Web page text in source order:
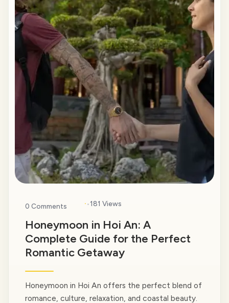
0 Comments · 181 Views
Honeymoon in Hoi An: A
Complete Guide for the Perfect
Romantic Getaway
Honeymoon in Hoi An offers the perfect blend of
romance, culture, relaxation, and coastal beauty.